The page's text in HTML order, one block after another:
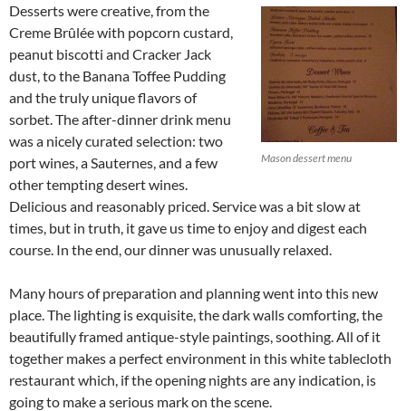
Mason dessert menu
Desserts were creative, from the
Creme Brûlée with popcorn custard,
peanut biscotti and Cracker Jack
dust, to the Banana Toffee Pudding
and the truly unique flavors of
sorbet. The after-dinner drink menu
was a nicely curated selection: two
port wines, a Sauternes, and a few
other tempting desert wines.
Delicious and reasonably priced. Service was a bit slow at
times, but in truth, it gave us time to enjoy and digest each
course. In the end, our dinner was unusually relaxed.
Many hours of preparation and planning went into this new
place. The lighting is exquisite, the dark walls comforting, the
beautifully framed antique-style paintings, soothing. All of it
together makes a perfect environment in this white tablecloth
restaurant which, if the opening nights are any indication, is
going to make a serious mark on the scene.